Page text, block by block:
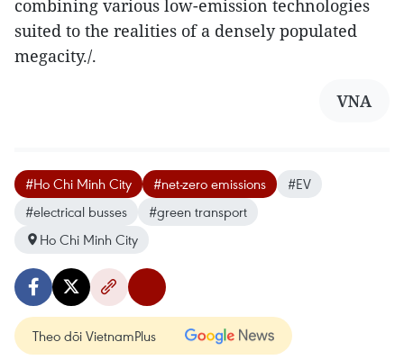
combining various low-emission technologies
suited to the realities of a densely populated
megacity./.
VNA
#Ho Chi Minh City #net-zero emissions
#EV
#electrical busses
#green transport
Ho Chi Minh City
Theo dõi VietnamPlus